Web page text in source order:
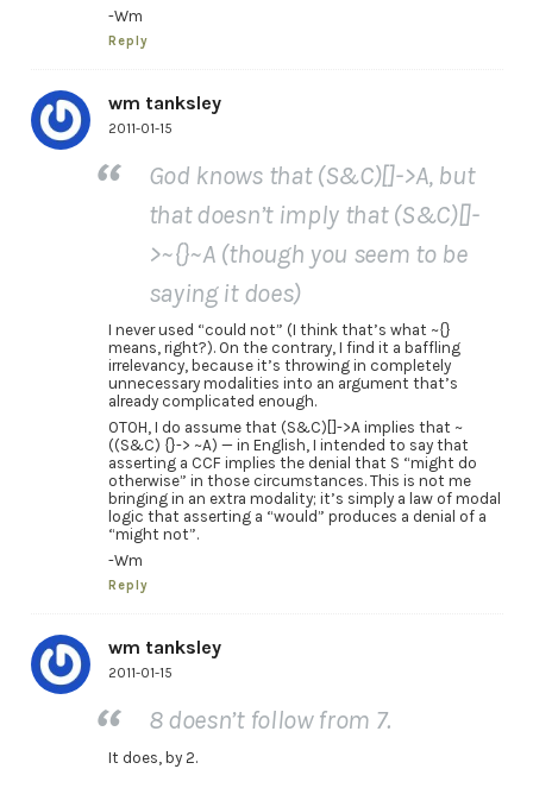
-Wm
Reply
wm tanksley
2011-01-15
God knows that (S&C)[]->A, but
that doesn’t imply that (S&C)[]-
>~{}~A (though you seem to be
saying it does)
I never used “could not” (I think that’s what ~{}
means, right?). On the contrary, I find it a baffling
irrelevancy, because it’s throwing in completely
unnecessary modalities into an argument that’s
already complicated enough.
OTOH, I do assume that (S&C)[]->A implies that ~
((S&C) {}-> ~A) — in English, I intended to say that
asserting a CCF implies the denial that S “might do
otherwise” in those circumstances. This is not me
bringing in an extra modality; it’s simply a law of modal
logic that asserting a “would” produces a denial of a
“might not”.
-Wm
Reply
wm tanksley
2011-01-15
8 doesn’t follow from 7.
It does, by 2.